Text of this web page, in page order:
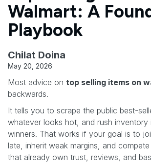
Walmart: A
Playbook
Chilat Doina
May 20, 2026
Most advice on top selling items on
backwards.
It tells you to scrape the public best-
whatever looks hot, and rush inventory
winners. That works if your goal is to
late, inherit weak margins, and
that already own trust, reviews, and